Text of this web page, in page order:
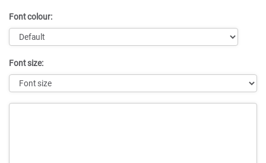
Font colour:
Font size: